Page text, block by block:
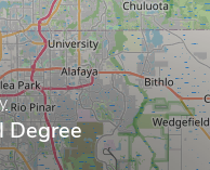
Degree